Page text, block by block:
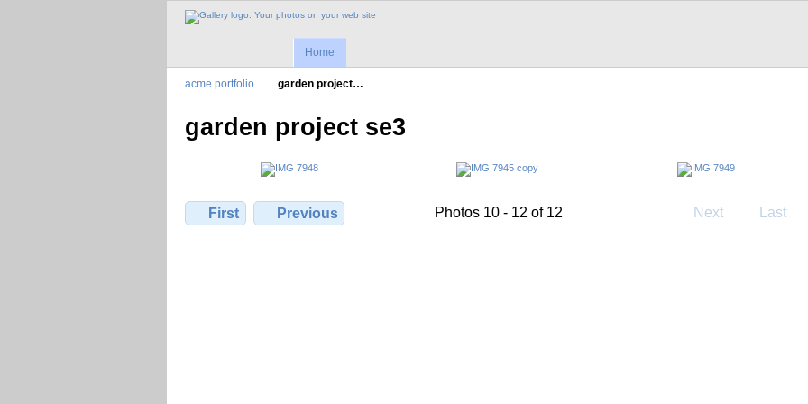
Home
acme portfolio garden project…
garden project se3
First Previous Photos 10 - 12 of 12 Next Last